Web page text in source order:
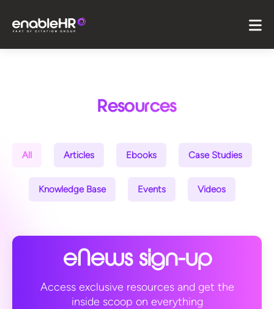
Resources
All Articles Ebooks Case Studies
Knowledge Base Events Videos
eNews sign-up
Access exclusive resources and get the
inside scoop on everything